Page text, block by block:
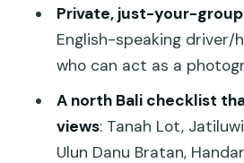
Make This Tour Feel
What to Bring (So Your
Best Fit: Who This
Works For
Private, just-your-
English-speaking driver/
who can act as a
A north Bali checklist
views: Tanah Lot,
Ulun Danu Bratan,